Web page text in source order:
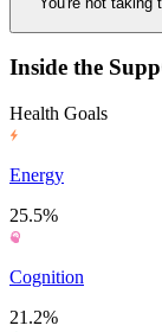
Inside the
Health Goals
Energy
25.5%
Cognition
21.2%